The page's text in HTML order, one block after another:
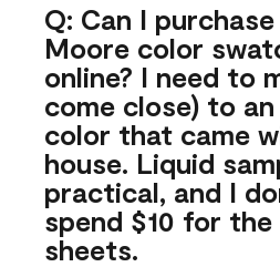
Q: Can I
Moore color
online? I need to
come close) to
color that came
house. Liquid
practical, and I
spend $10 for
sheets.